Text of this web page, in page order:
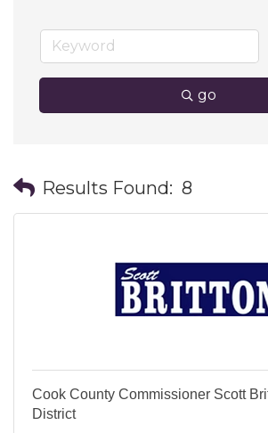
go
Results Found: 8
Cook County Commissioner Scott
District